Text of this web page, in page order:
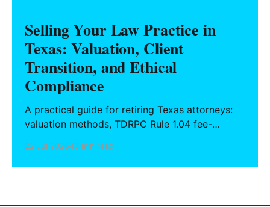
Selling Your Law Practice in
Texas: Valuation, Client
Transition, and Ethical
Compliance
A practical guide for retiring Texas attorneys:
valuation methods, TDRPC Rule 1.04 fee-
successor counsel arrangements.
22 Jul 202613 min read